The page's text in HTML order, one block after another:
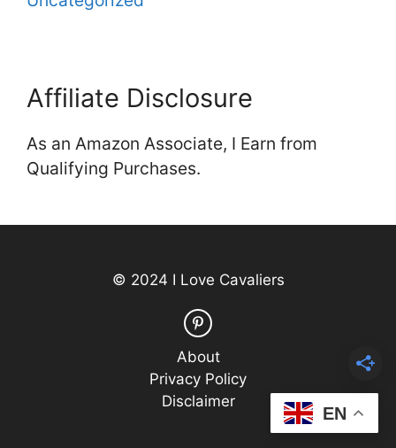
Affiliate Disclosure
As an Amazon Associate, I Earn from
Qualifying Purchases.
© 2024 I Love Cavaliers
About
Privacy Policy
Disclaimer
EN